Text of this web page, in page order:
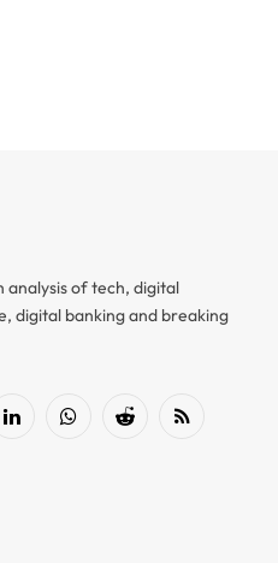
analysis of tech, digital
digital banking and breaking
LinkedInWhatsAppReddit RSS